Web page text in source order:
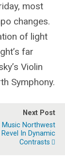
most
changes.
of light
far
Violin
Symphony.
Next Post
Music Northwest
In Dynamic
Contrasts